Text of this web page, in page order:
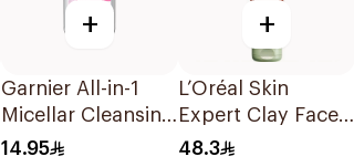
+
Garnier All-in-1
Micellar Cleansing
Water 100Ml
14.95
+
L’Oréal Skin
Expert Clay Face
Wash 150Ml
48.3